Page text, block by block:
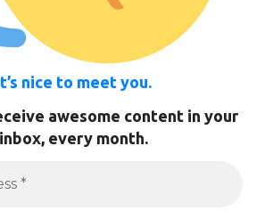
nice to meet you.
awesome content in your
inbox, every month.